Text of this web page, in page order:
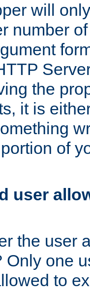
will
number
the
it is
of
user
the user
Only one
to